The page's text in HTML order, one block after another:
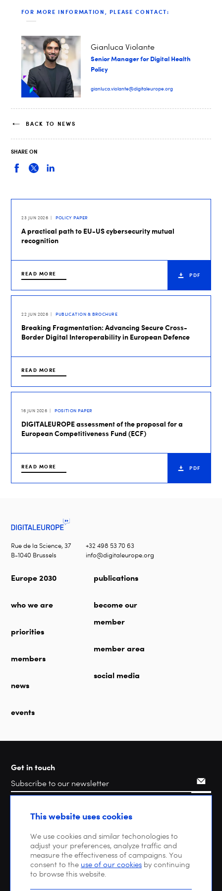
FOR MORE INFORMATION, PLEASE CONTACT:
Gianluca Violante
Senior Manager for Digital Health
Policy
gianluca.violante@digitaleurope.org
BACK TO NEWS
SHARE ON
23 JUN 2026 POLICY PAPER
A practical path to EU-US cybersecurity mutual
recognition
READ MORE PDF
22 JUN 2026 PUBLICATION & BROCHURE
Breaking Fragmentation: Advancing Secure Cross-
Border Digital Interoperability in European Defence
READ MORE
16 JUN 2026 POSITION PAPER
DIGITALEUROPE assessment of the proposal for a
European Competitiveness Fund (ECF)
READ MORE PDF
Rue de la Science, 37
B-1040 Brussels
+32 498 53 70 63
info@digitaleurope.org
Europe 2030
who we are
priorities
members
news
events
publications
become our
member
member area
social media
Get in touch
SearchThis website uses cookies
We use cookies and similar techonologies to
adjust your preferences, analyze traffic and
measure the effectiveness of campaigns. You
consent to the use of our cookies by continuing
to browse this website.